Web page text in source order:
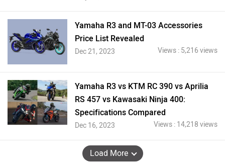
Yamaha R3 and MT-03 Accessories
Price List Revealed
Dec 21, 2023 Views : 5,216 views
Yamaha R3 vs KTM RC 390 vs Aprilia
RS 457 vs Kawasaki Ninja 400:
Specifications Compared
Dec 16, 2023 Views : 14,218 views
Load More